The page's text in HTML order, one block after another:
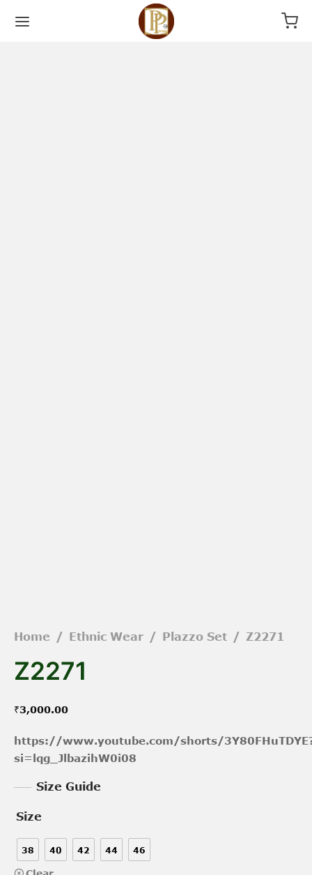
Home / Ethnic Wear / Plazzo Set / Z2271
Z2271
₹3,000.00
https://www.youtube.com/shorts/
si=lqg_JlbazihW0i08
Size Guide
Size
38 40 42 44 46